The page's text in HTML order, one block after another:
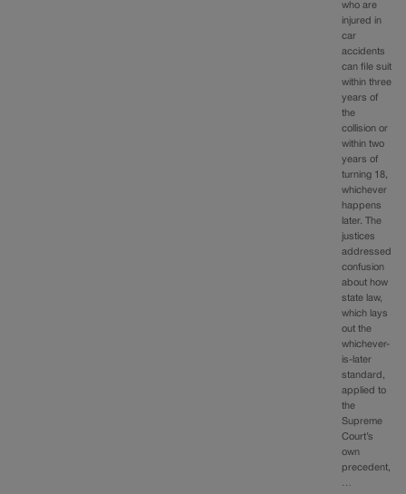
who are
injured in
car
accidents
can file suit
within three
years of
the
collision or
within two
years of
turning 18,
whichever
happens
later. The
justices
addressed
confusion
about how
state law,
which lays
out the
whichever-
is-later
standard,
applied to
the
Supreme
Court’s
own
precedent,
…